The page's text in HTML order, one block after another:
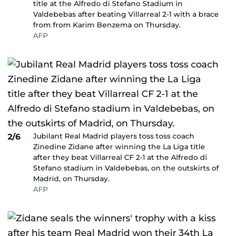
title at the Alfredo di Stefano Stadium in
Valdebebas after beating Villarreal 2-1 with a brace
from from Karim Benzema on Thursday.
AFP
2/6
Jubilant Real Madrid players toss toss coach
Zinedine Zidane after winning the La Liga title
after they beat Villarreal CF 2-1 at the Alfredo di
Stefano stadium in Valdebebas, on the outskirts of
Madrid, on Thursday.
AFP